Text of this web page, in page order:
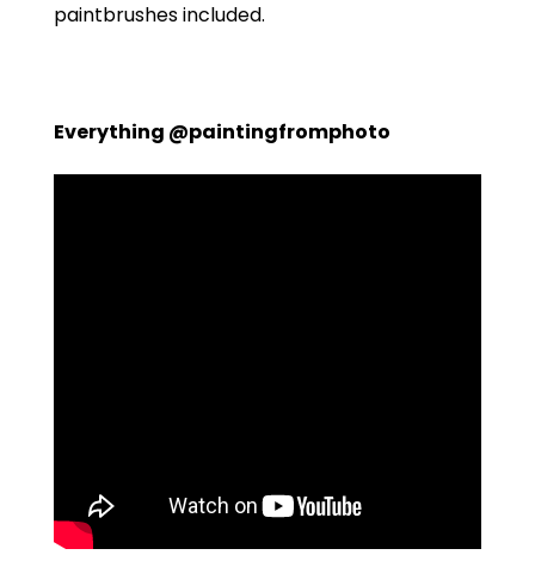
paintbrushes included.
Everything @paintingfromphoto